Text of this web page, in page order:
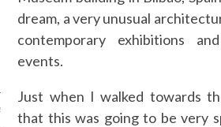
CARAVELLE
dream, a very unusual
contemporary exhibitions
events.
Just when I walked towards
that this was going to be very